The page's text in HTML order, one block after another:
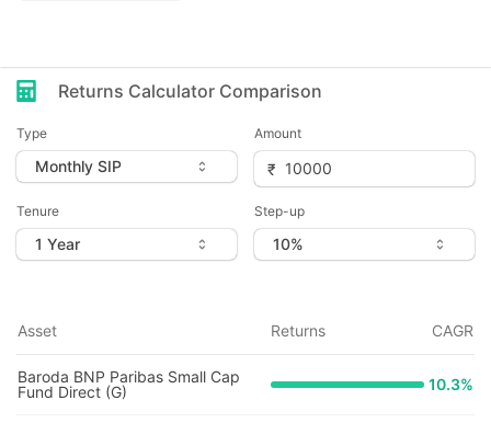
Returns Calculator Comparison
Type Amount
Tenure Step-up
Asset Returns CAGR
Baroda BNP Paribas Small Cap
Fund Direct (G)
10.3%